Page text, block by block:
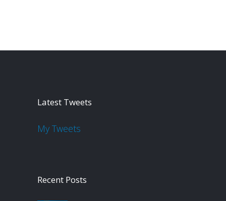
Latest Tweets
My Tweets
Recent Posts